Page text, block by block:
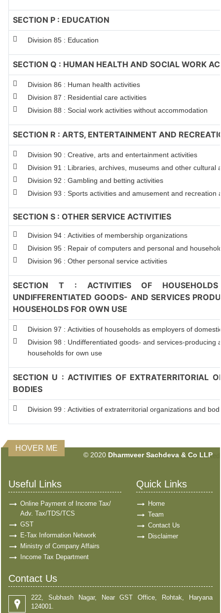
SECTION P : EDUCATION
Division 85 : Education
SECTION Q : HUMAN HEALTH AND SOCIAL WORK
Division 86 : Human health activities
Division 87 : Residential care activities
Division 88 : Social work activities without accommodation
SECTION R : ARTS, ENTERTAINMENT AND
Division 90 : Creative, arts and entertainment activities
Division 91 : Libraries, archives, museums and other cultural
Division 92 : Gambling and betting activities
Division 93 : Sports activities and amusement and recreation
SECTION S : OTHER SERVICE ACTIVITIES
Division 94 : Activities of membership organizations
Division 95 : Repair of computers and personal and
Division 96 : Other personal service activities
SECTION T : ACTIVITIES OF HOUSEHOLDS
UNDIFFERENTIATED GOODS- AND SERVICES
HOUSEHOLDS FOR OWN USE
Division 97 : Activities of households as employers of
Division 98 : Undifferentiated goods- and services-producing
households for own use
SECTION U : ACTIVITIES OF EXTRATERRITORIAL
BODIES
Division 99 : Activities of extraterritorial organizations and
160869 Times Visited
HOVER ME
© 2020 Dharmveer Sachdeva & Co LLP
Useful Links
Online Payment of Income Tax/
Adv. Tax/TDS/TCS
GST
E-Tax Information Network
Ministry of Company Affairs
Income Tax Department
Quick Links
Home
Team
Contact Us
Disclaimer
Contact Us
222, Subhash Nagar, Near GST Office, Rohtak, Haryana
124001.